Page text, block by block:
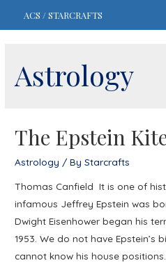
ACS / STARCRAFTS
Astrology
The Epstein
Astrology / ByStarcrafts
Thomas Canfield It is one of
infamous Jeffrey Epstein was
Dwight Eisenhower began his
1953. We do not have Epstein’s
cannot know his house